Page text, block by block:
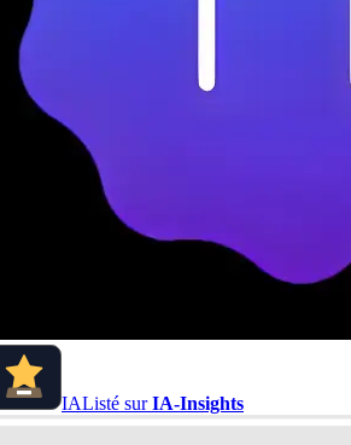
IAListé surIA-Insights